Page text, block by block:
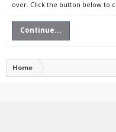
over. Click the button below to
Continue...
Home